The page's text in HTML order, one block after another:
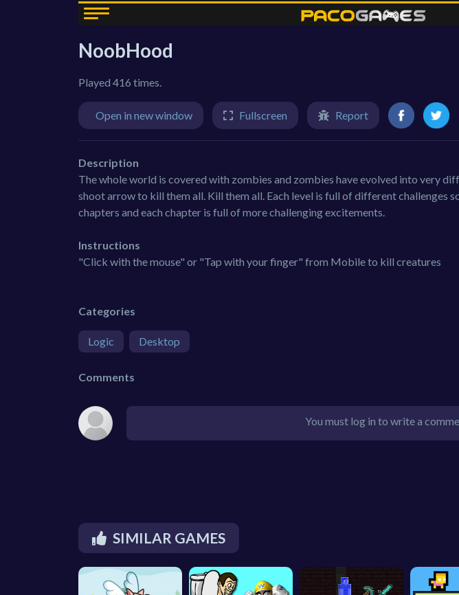
NoobHood
Played 416 times.
Open in new window Fullscreen Report
Description
The whole world is covered with zombies and zombies have evolved into very
shoot arrow to kill them all. Kill them all. Each level is full of different challenges
chapters and each chapter is full of more challenging excitements.
Instructions
"Click with the mouse" or "Tap with your finger" from Mobile to kill creatures
Categories
Logic Desktop
Comments
You must log in to write a
SIMILAR GAMES